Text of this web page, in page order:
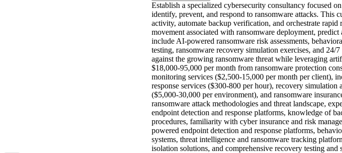
Establish a specialized cybersecurity consultancy focused
identify, prevent, and respond to ransomware attacks. This
activity, automate backup verification, and orchestrate
movement associated with ransomware deployment,
include AI-powered ransomware risk assessments,
testing, ransomware recovery simulation exercises, and
against the growing ransomware threat while leveraging
$18,000-95,000 per month from ransomware protection
monitoring services ($2,500-15,000 per month per client),
response services ($300-800 per hour), recovery
($5,000-30,000 per environment), and ransomware
ransomware attack methodologies and threat landscape,
endpoint detection and response platforms, knowledge of
procedures, familiarity with cyber insurance and risk
powered endpoint detection and response platforms,
systems, threat intelligence and ransomware tracking
isolation solutions, and comprehensive recovery testing and